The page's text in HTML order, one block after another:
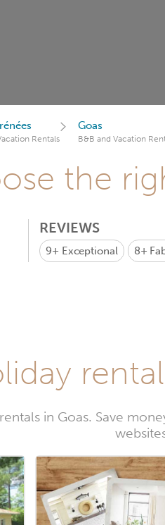
Rentals
Goas
B&B and Vacation
the
REVIEWS
9+ Exceptional 8+
in Goas. Save